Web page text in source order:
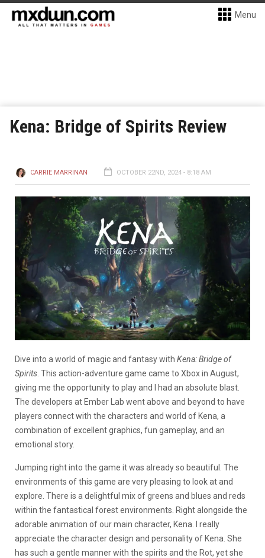
Menu
Kena: Bridge of Spirits Review
CARRIE MARRINAN OCTOBER 22ND, 2024 - 8:18 AM
Dive into a world of magic and fantasy with Kena: Bridge of
Spirits . This action-adventure game came to Xbox in August,
giving me the opportunity to play and I had an absolute blast.
The developers at Ember Lab went above and beyond to have
players connect with the characters and world of Kena, a
combination of excellent graphics, fun gameplay, and an
emotional story.
Jumping right into the game it was already so beautiful. The
environments of this game are very pleasing to look at and
explore. There is a delightful mix of greens and blues and reds
within the fantastical forest environments. Right alongside the
adorable animation of our main character, Kena. I really
appreciate the character design and personality of Kena. She
has such a gentle manner with the spirits and the Rot, yet she